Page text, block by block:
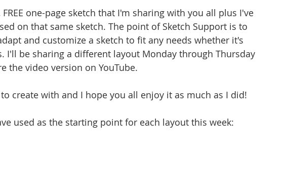
one-page sketch that I'm sharing with you all plus I've
on that same sketch. The point of Sketch Support is to
and customize a sketch to fit any needs whether it's
I'll be sharing a different layout Monday through Thursday
the video version on YouTube.
create with and I hope you all enjoy it as much as I did!
used as the starting point for each layout this week: